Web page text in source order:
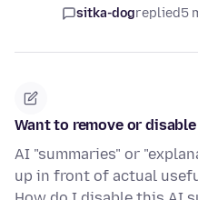
sitka-dogreplied5
Want to remove or
AI "summaries" or
up in front of actual